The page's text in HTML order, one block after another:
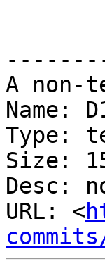
A non-
Name:
Type:
Size:
Desc:
URL: <